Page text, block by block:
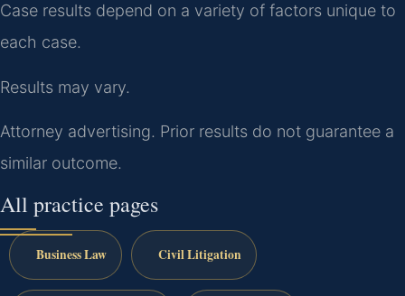
Case results depend on a variety of factors unique to
each case.
Results may vary.
Attorney advertising. Prior results do not guarantee a
similar outcome.
All practice pages
Business Law Civil Litigation